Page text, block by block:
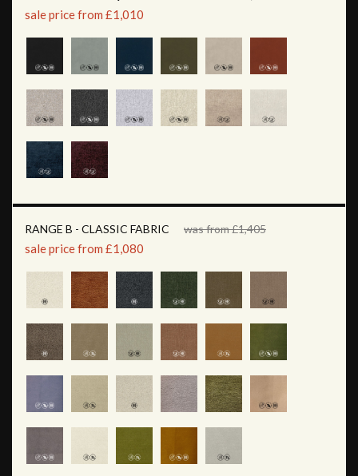
sale price from £1,010
RANGE B - CLASSIC FABRIC was from £1,405
sale price from £1,080